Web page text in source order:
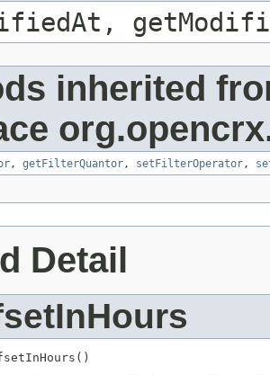
inherited
, getFilterQuantor, setFilterOperator,
Detail